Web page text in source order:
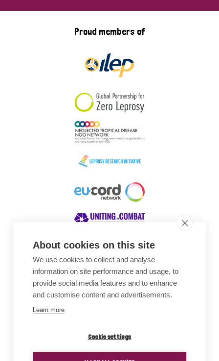
About cookies on this site
We use cookies to collect and analyse
information on site performance and usage, to
provide social media features and to enhance
and customise content and advertisements.
Learn more
Cookie settings
Proud members of
Awards